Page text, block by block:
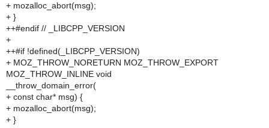
+ mozalloc_abort(msg);
+ }
++#endif // _LIBCPP_VERSION
+
++#if !defined(_LIBCPP_VERSION)
+ MOZ_THROW_NORETURN MOZ_THROW_EXPORT
MOZ_THROW_INLINE void
__throw_domain_error(
+ const char* msg) {
+ mozalloc_abort(msg);
+ }